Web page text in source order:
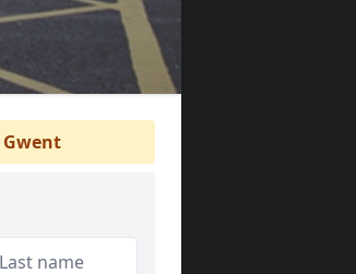
Gwent